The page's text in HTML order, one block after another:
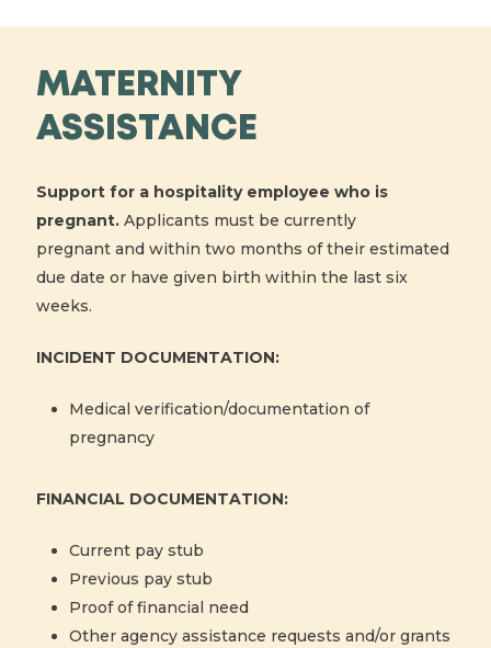
MATERNITY
ASSISTANCE
Support for a hospitality employee who is
pregnant.Applicants must be currently
pregnant and within two months of their estimated
due date or have given birth within the last six
weeks.
INCIDENT DOCUMENTATION:
Medical verification/documentation of
pregnancy
FINANCIAL DOCUMENTATION:
Current pay stub
Previous pay stub
Proof of financial need
Other agency assistance requests and/or grants